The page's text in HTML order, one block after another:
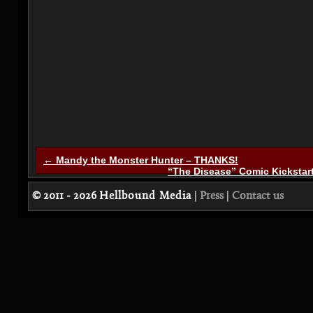
← Mandy the Monster Hunter – THANKS!
“The Disease” Comic
© 2011 - 2026Hellbound Media Press Contact us